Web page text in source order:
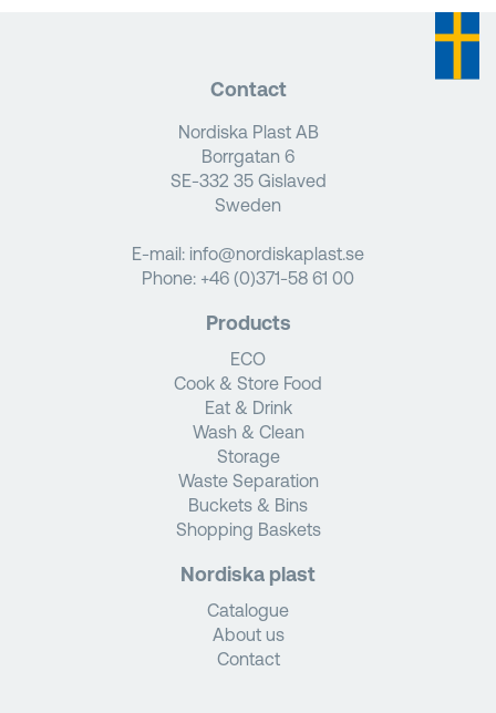
Contact
Nordiska Plast AB
Borrgatan 6
SE-332 35 Gislaved
Sweden
E-mail: info@nordiskaplast.se
Phone: +46 (0)371-58 61 00
Products
ECO
Cook & Store Food
Eat & Drink
Wash & Clean
Storage
Waste Separation
Buckets & Bins
Shopping Baskets
Nordiska plast
Catalogue
About us
Contact